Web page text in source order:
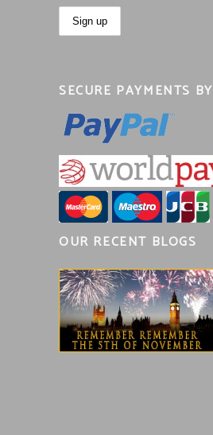
SECURE PAYMENTS BY
OUR RECENT BLOGS